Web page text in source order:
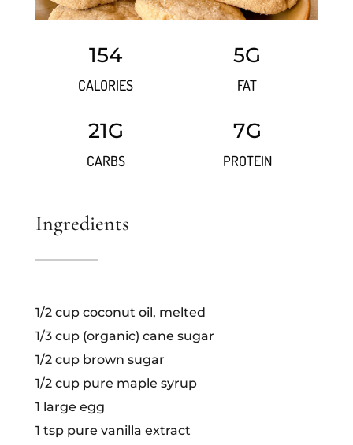
154
CALORIES
5G
FAT
21G
CARBS
7G
PROTEIN
Ingredients
1/2 cup coconut oil, melted
1/3 cup (organic) cane sugar
1/2 cup brown sugar
1/2 cup pure maple syrup
1 large egg
1 tsp pure vanilla extract